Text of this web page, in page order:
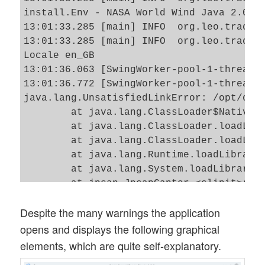
install.Env - NASA World Wind Java 2.0
13:01:33.285 [main] INFO
13:01:33.285 [main] INFO
Locale en_GB
13:01:36.063 [SwingWorker-pool-1-
13:01:36.772 [SwingWorker-pool-1-
java.lang.UnsatisfiedLinkError: /opt/
at
at
at
at
at
at
at
at
at
at
Despite the many warnings the application
opens and displays the following graphical
elements, which are quite self-explanatory.